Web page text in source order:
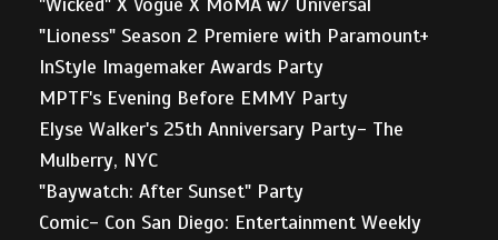
"Wicked" X Vogue X MoMA w/ Universal
"Lioness" Season 2 Premiere with Paramount+
InStyle Imagemaker Awards Party
MPTF's Evening Before EMMY Party
Elyse Walker's 25th Anniversary Party- The
Mulberry, NYC
"Baywatch: After Sunset" Party
Comic- Con San Diego: Entertainment Weekly